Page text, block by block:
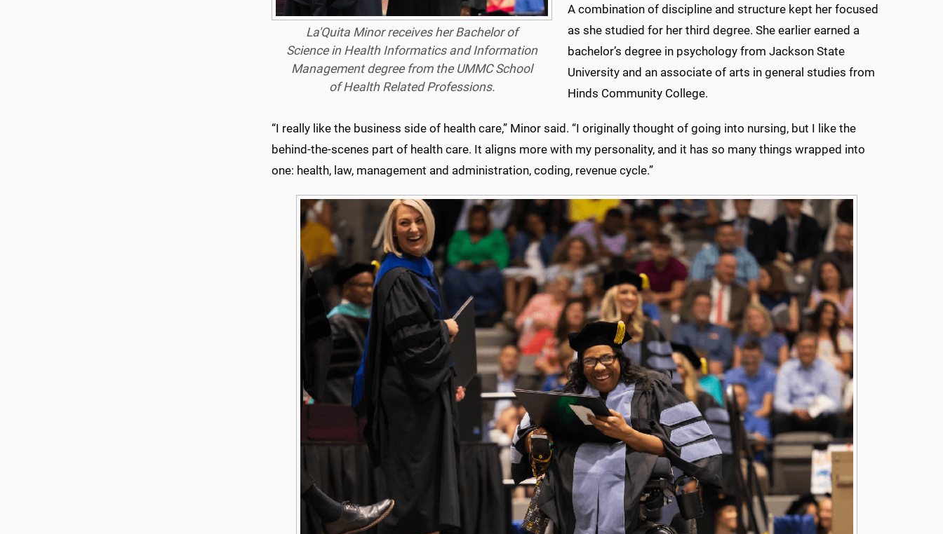
La'Quita Minor receives her Bachelor of
Science in Health Informatics and Information
Management degree from the UMMC School
of Health Related Professions.
A combination of discipline and structure kept her focused
as she studied for her third degree. She earlier earned a
bachelor’s degree in psychology from Jackson State
University and an associate of arts in general studies from
Hinds Community College.
“I really like the business side of health care,” Minor said. “I originally thought of going into nursing, but I like the
behind-the-scenes part of health care. It aligns more with my personality, and it has so many things wrapped into
one: health, law, management and administration, coding, revenue cycle.”